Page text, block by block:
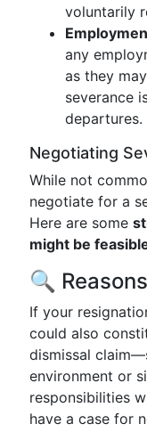
voluntarily
any
as they
severance
departures.
Negotiating
While not
negotiate for a
Here are some
might be
🔍
If your
could also
dismissal
environment or
responsibilities
have a case for